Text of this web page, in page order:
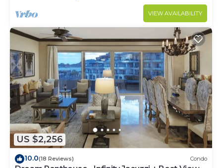
VIEW AVAILABILITY
US $2,256
10.0(18 Reviews) Condo